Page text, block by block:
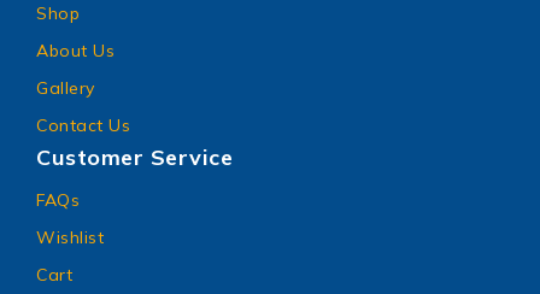
Shop
About Us
Gallery
Contact Us
Customer Service
FAQs
Wishlist
Cart